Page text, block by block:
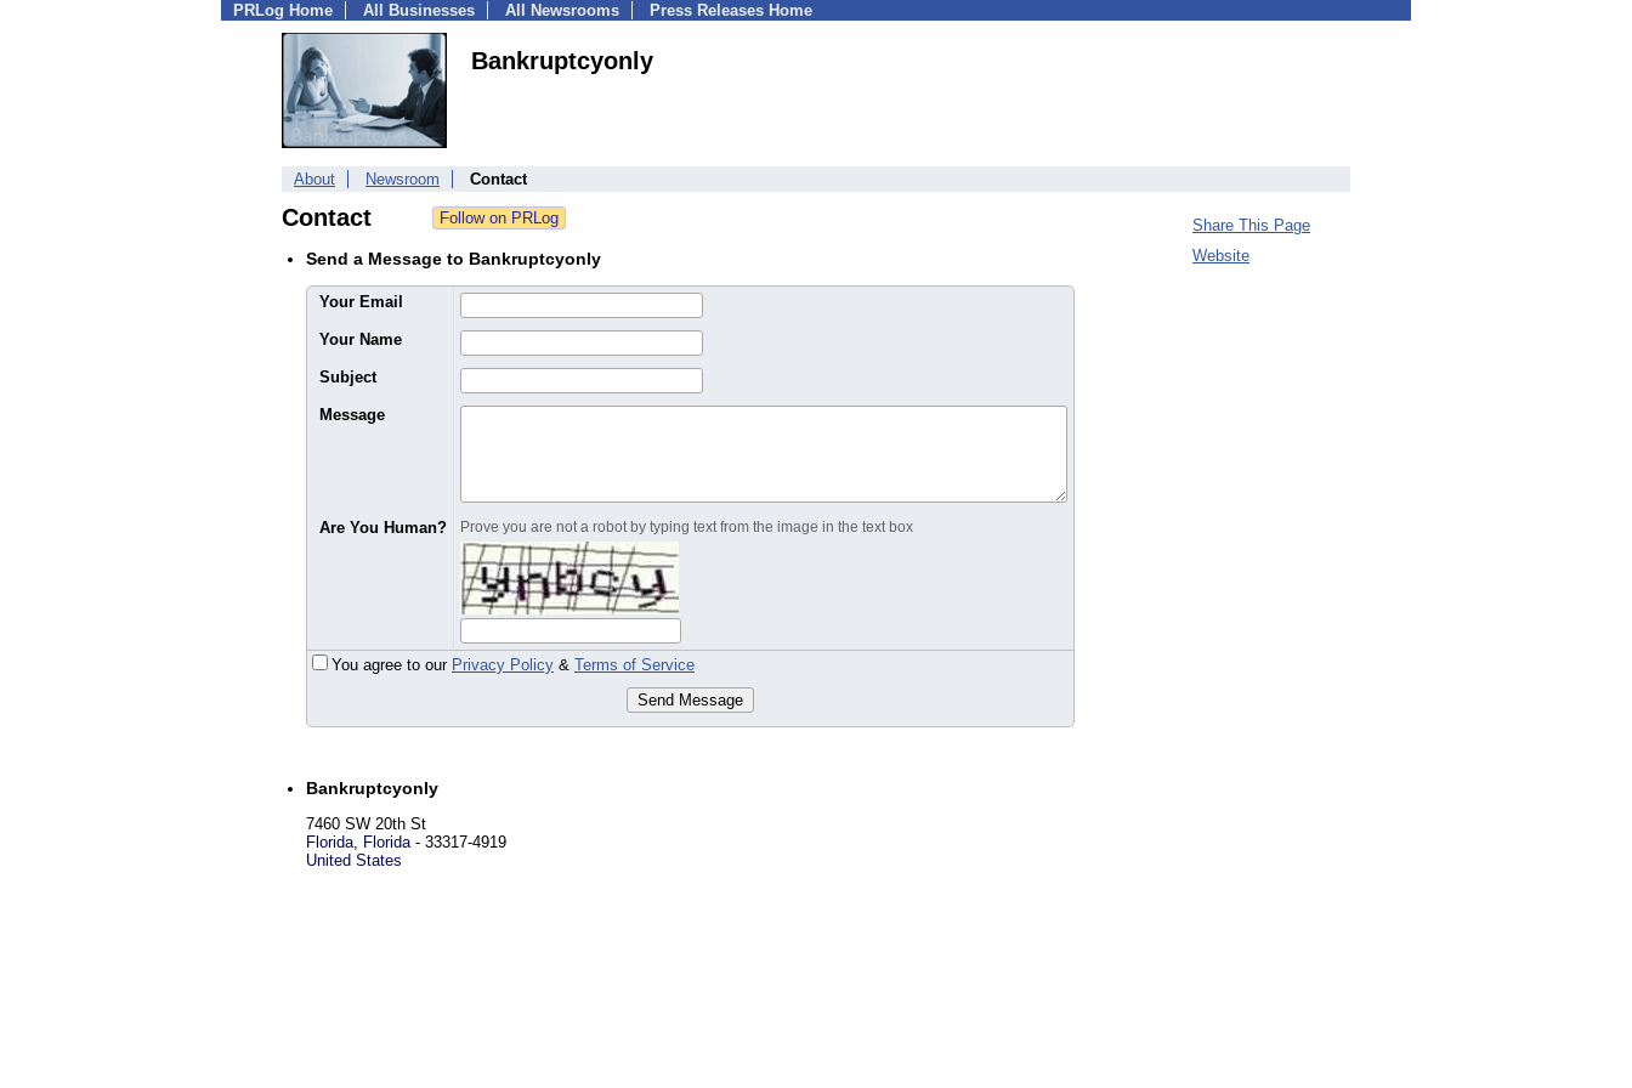
PRLog Home All Businesses All Newsrooms Press Releases Home
Bankruptcyonly
About Newsroom Contact
Contact
Send a Message to Bankruptcyonly
Your Email
Your Name
Subject
Message
Are You Human? Prove you are not a robot by typing text from the image in the text box
You agree to our Privacy Policy & Terms of Service
Send Message
Bankruptcyonly
7460 SW 20th St
Florida, Florida- 33317-4919
United States
Share This Page
Website